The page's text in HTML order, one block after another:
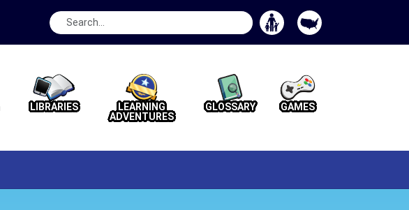
Search
LIBRARIES
LEARNING
ADVENTURES
GLOSSARY GAMES